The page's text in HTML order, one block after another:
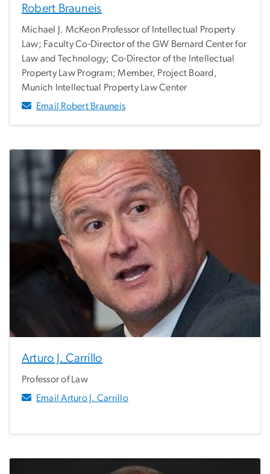
Robert Brauneis
Michael J. McKeon Professor of Intellectual Property
Law; Faculty Co-Director of the GW Bernard Center for
Law and Technology; Co-Director of the Intellectual
Property Law Program; Member, Project Board,
Munich Intellectual Property Law Center
Email Robert Brauneis
Arturo J. Carrillo
Professor of Law
Email Arturo J. Carrillo